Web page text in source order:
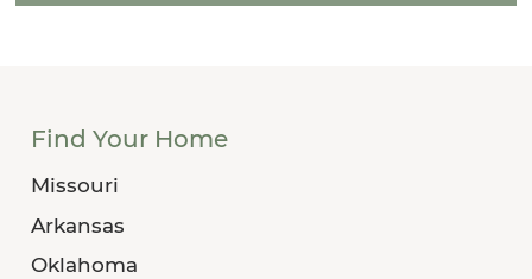
Find Your Home
Missouri
Arkansas
Oklahoma